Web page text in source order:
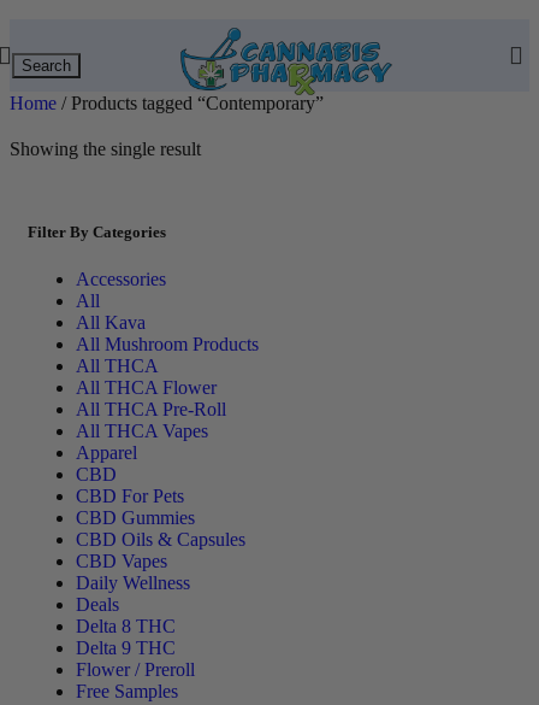
Search
Home / Products tagged “Contemporary”
Showing the single result
Filter By Categories
Accessories
All
All Kava
All Mushroom Products
All THCA
All THCA Flower
All THCA Pre-Roll
All THCA Vapes
Apparel
CBD
CBD For Pets
CBD Gummies
CBD Oils & Capsules
CBD Vapes
Daily Wellness
Deals
Delta 8 THC
Delta 9 THC
Flower / Preroll
Free Samples